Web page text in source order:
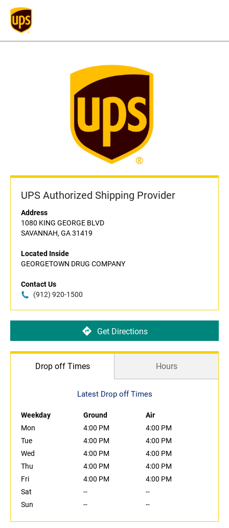
UPS Authorized Shipping Provider
Address
1080 KING GEORGE BLVD
SAVANNAH, GA 31419
Located Inside
GEORGETOWN DRUG COMPANY
Contact Us
(912) 920-1500
Get Directions
Drop off Times Hours
Latest Drop off Times
Weekday Ground
Air
Mon
4:00 PM
4:00 PM
Tue
4:00 PM
4:00 PM
Wed
4:00 PM
4:00 PM
Thu
4:00 PM
4:00 PM
Fri
4:00 PM
4:00 PM
Sat
--
--
Sun
-- --